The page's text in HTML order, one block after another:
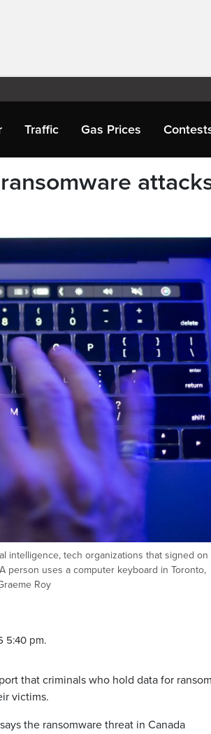
Traffic Gas Prices
intelligence, tech organizations that signed on
person uses a computer keyboard in Toronto,
Roy
5:40 pm.
that criminals who hold data for
victims.
the ransomware threat in Canada